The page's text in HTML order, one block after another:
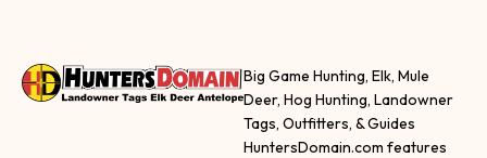
Big Game Hunting, Elk, Mule
Deer, Hog Hunting, Landowner
Tags, Outfitters, & Guides
HuntersDomain.com features